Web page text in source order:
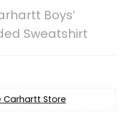
Boys’
Sweatshirt
Carhartt Store